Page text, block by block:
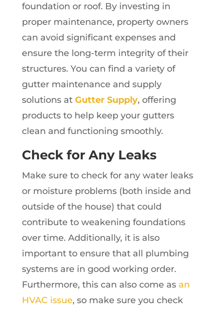
foundation or roof. By investing in
proper maintenance, property owners
can avoid significant expenses and
ensure the long-term integrity of their
structures. You can find a variety of
gutter maintenance and supply
solutions at Gutter Supply, offering
products to help keep your gutters
clean and functioning smoothly.
Check for Any Leaks
Make sure to check for any water leaks
or moisture problems (both inside and
outside of the house) that could
contribute to weakening foundations
over time. Additionally, it is also
important to ensure that all plumbing
systems are in good working order.
Furthermore, this can also come as an
HVAC issue, so make sure you check